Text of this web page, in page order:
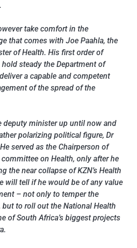
take comfort in the
that comes with Joe Paahla, the
of Health. His first order of
steady the Department of
a capable and competent
of the spread of the
deputy minister up until now and
polarizing political figure, Dr
served as the Chairperson of
on Health, only after he
the near collapse of KZN’s Health
will tell if he would be of any value
– not only to temper the
to roll out the National Health
of South Africa’s biggest projects